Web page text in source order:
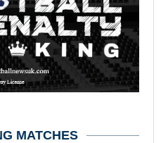
MATCHES